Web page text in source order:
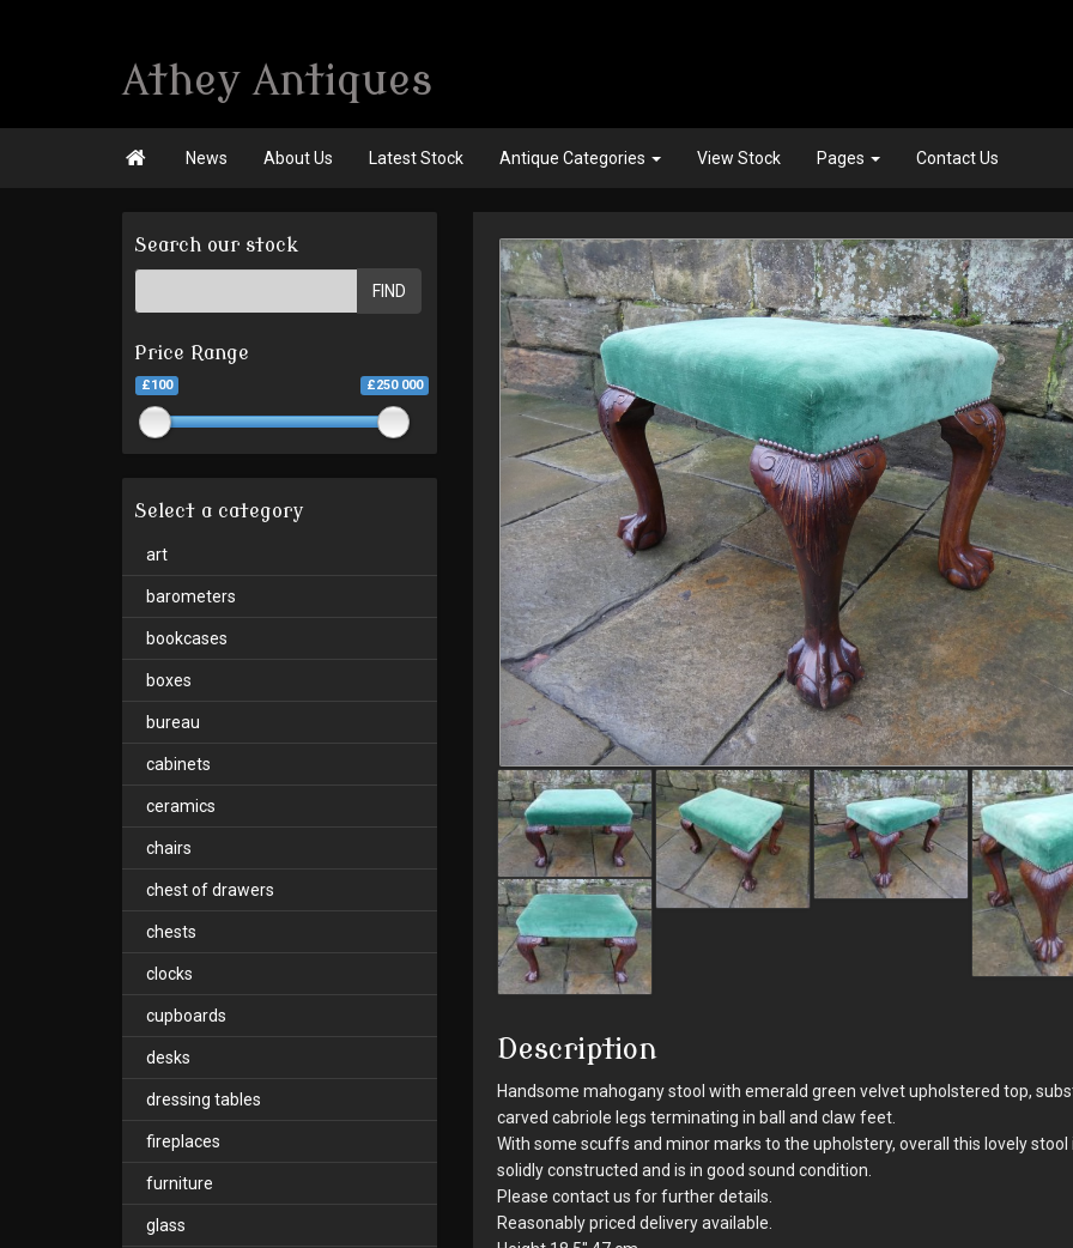
Athey Antiques
 News About Us Latest Stock Antique Categories View Stock Pages Contact Us
Description
Handsome mahogany stool with emerald green velvet upholstered top,
carved cabriole legs terminating in ball and claw feet.
With some scuffs and minor marks to the upholstery, overall this lovely stool
solidly constructed and is in good sound condition.
Please contact us for further details.
Reasonably priced delivery available.
Search our stock
FIND
Price Range
£100 £250 000
Select a category
art
barometers
bookcases
boxes
bureau
cabinets
ceramics
chairs
chest of drawers
chests
clocks
cupboards
desks
dressing tables
fireplaces
furniture
glass